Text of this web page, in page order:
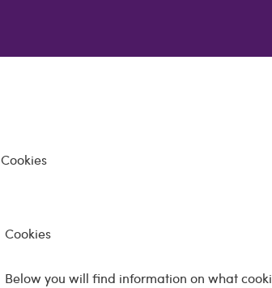
Cookies
Cookies
Below you will find information on what